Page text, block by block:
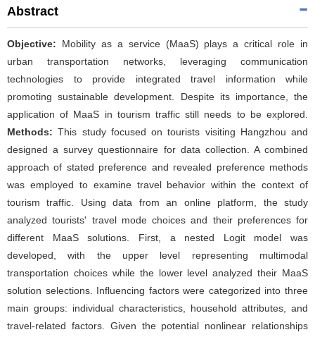
Abstract
Objective: Mobility as a service (MaaS) plays a critical role in
urban transportation networks, leveraging communication
technologies to provide integrated travel information while
promoting sustainable development. Despite its importance, the
application of MaaS in tourism traffic still needs to be explored.
Methods:This study focused on tourists visiting Hangzhou and
designed a survey questionnaire for data collection. A combined
approach of stated preference and revealed preference methods
was employed to examine travel behavior within the context of
tourism traffic. Using data from an online platform, the study
analyzed tourists' travel mode choices and their preferences for
different MaaS solutions. First, a nested Logit model was
developed, with the upper level representing multimodal
transportation choices while the lower level analyzed their MaaS
solution selections. Influencing factors were categorized into three
main groups: individual characteristics, household attributes, and
travel-related factors. Given the potential nonlinear relationships